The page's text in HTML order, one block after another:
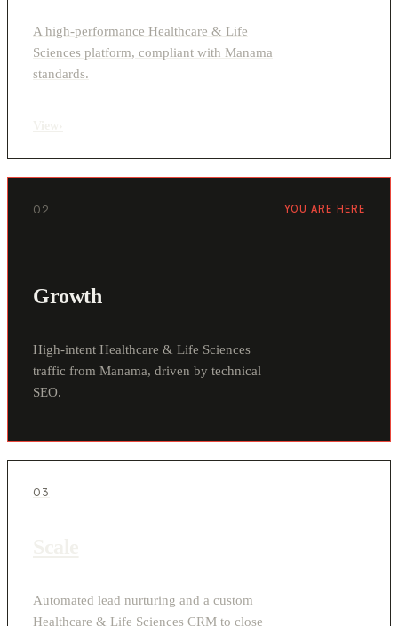
A high-performance Healthcare & Life
Sciences platform, compliant with Manama
standards.
02 YOU ARE HERE
Growth
High-intent Healthcare & Life Sciences
traffic from Manama, driven by technical
SEO.
03
Automated lead nurturing and a custom
Healthcare & Life Sciences CRM to close